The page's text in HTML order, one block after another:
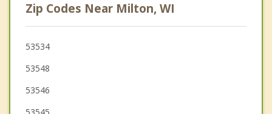
Bradford
Rock
Zip Codes Near Milton, WI
53534
53548
53546